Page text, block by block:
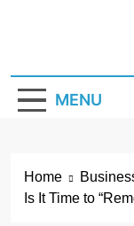
MENU
Home
Is It Time to